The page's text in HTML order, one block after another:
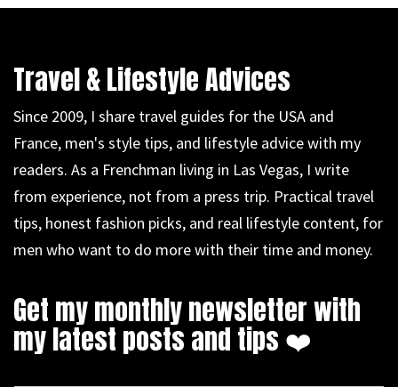
Travel & Lifestyle Advices
Since 2009, I share travel guides for the USA and
France, men's style tips, and lifestyle advice with my
readers. As a Frenchman living in Las Vegas, I write
from experience, not from a press trip. Practical travel
tips, honest fashion picks, and real lifestyle content, for
men who want to do more with their time and money.
Get my monthly newsletter with
my latest posts and tips ❤️